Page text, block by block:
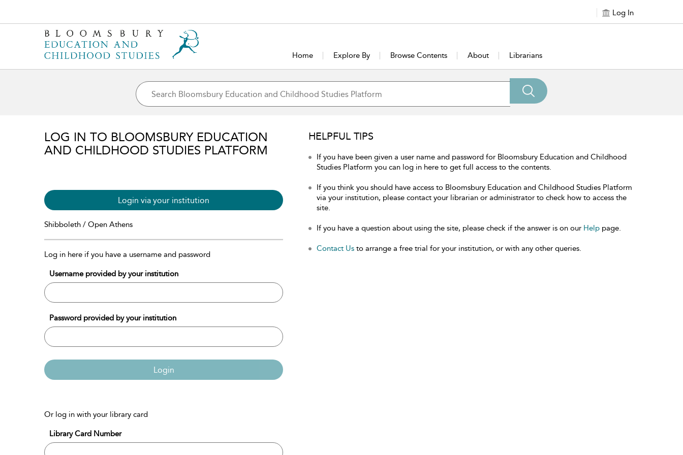
Log In
Home Explore By Browse Contents About Librarians
LOG IN TO BLOOMSBURY EDUCATION
AND CHILDHOOD STUDIES PLATFORM
Login via your institution
Shibboleth / Open Athens
Log in here if you have a username and password
Username provided by your institution
Password provided by your institution
Login
Or log in with your library card
Library Card Number
HELPFUL TIPS
If you have been given a user name and password for Bloomsbury Education and Childhood
Studies Platform you can log in here to get full access to the contents.
If you think you should have access to Bloomsbury Education and Childhood Studies Platform
via your institution, please contact your librarian or administrator to check how to access the
site.
If you have a question about using the site, please check if the answer is on our Help page.
Contact Us to arrange a free trial for your institution, or with any other queries.